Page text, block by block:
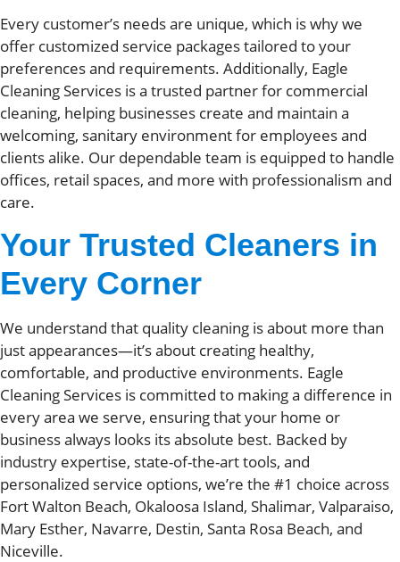
Every customer’s needs are unique, which is why we
offer customized service packages tailored to your
preferences and requirements. Additionally, Eagle
Cleaning Services is a trusted partner for commercial
cleaning, helping businesses create and maintain a
welcoming, sanitary environment for employees and
clients alike. Our dependable team is equipped to handle
offices, retail spaces, and more with professionalism and
care.
Your Trusted Cleaners in
Every Corner
We understand that quality cleaning is about more than
just appearances—it’s about creating healthy,
comfortable, and productive environments. Eagle
Cleaning Services is committed to making a difference in
every area we serve, ensuring that your home or
business always looks its absolute best. Backed by
industry expertise, state-of-the-art tools, and
personalized service options, we’re the #1 choice across
Fort Walton Beach, Okaloosa Island, Shalimar, Valparaiso,
Mary Esther, Navarre, Destin, Santa Rosa Beach, and
Niceville.